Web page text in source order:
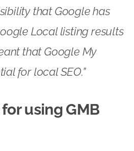
that Google has
Local listing results
that Google My
for local SEO.”
using GMB